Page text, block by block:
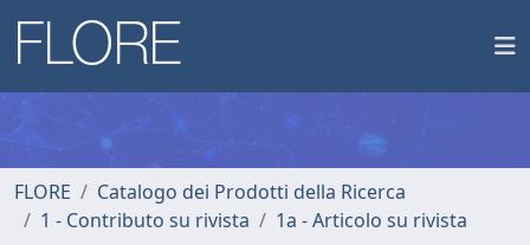
FLORE
Catalogo dei Prodotti della Ricerca
1 - Contributo su rivista
1a - Articolo su rivista